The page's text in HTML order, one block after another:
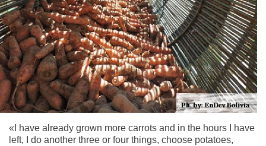
«I have already grown more carrots and in the hours I have
left, I do another three or four things, choose potatoes,